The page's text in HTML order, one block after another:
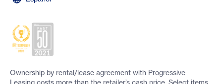
Ownership by rental/lease agreement with Progressive